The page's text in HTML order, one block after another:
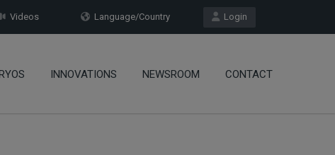
Login
Language/Country
Videos
INNOVATIONS NEWSROOM CONTACT